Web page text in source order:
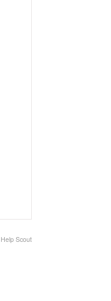
Help Scout